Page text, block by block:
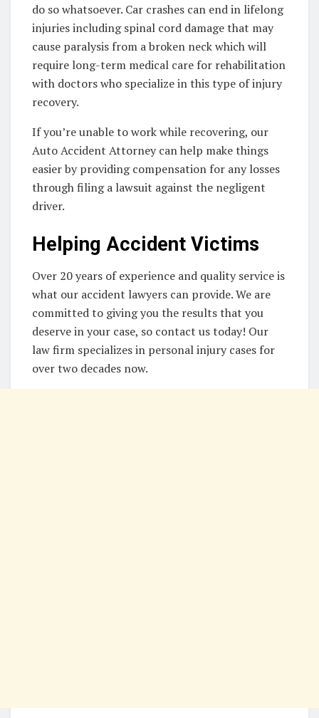
do so whatsoever. Car crashes can end in lifelong
injuries including spinal cord damage that may
cause paralysis from a broken neck which will
require long-term medical care for rehabilitation
with doctors who specialize in this type of injury
recovery.
If you’re unable to work while recovering, our
Auto Accident Attorney can help make things
easier by providing compensation for any losses
through filing a lawsuit against the negligent
driver.
Helping Accident Victims
Over 20 years of experience and quality service is
what our accident lawyers can provide. We are
committed to giving you the results that you
deserve in your case, so contact us today! Our
law firm specializes in personal injury cases for
over two decades now.